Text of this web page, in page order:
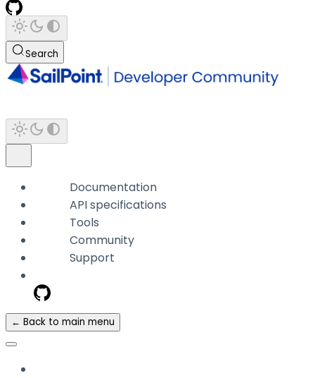
Search
Documentation
API specifications
Tools
Community
Support
← Back to main menu